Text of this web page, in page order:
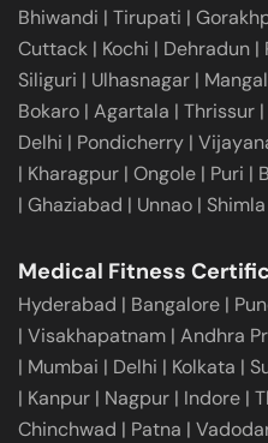
Bhiwandi | Tirupati |
Cuttack | Kochi | Dehradun |
Siliguri | Ulhasnagar |
Bokaro | Agartala | Thrissur |
Delhi | Pondicherry |
| Kharagpur | Ongole | Puri |
| Ghaziabad | Unnao | Shimla
Medical Fitness
Hyderabad | Bangalore |
| Visakhapatnam | Andhra
| Mumbai | Delhi | Kolkata |
| Kanpur | Nagpur | Indore |
Chinchwad | Patna |